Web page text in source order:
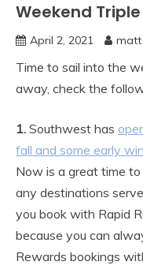
Weekend Triple
April 2, 2021 matt
Time to sail into the
away, check the
1. Southwest has
fall and some early
Now is a great time
any destinations
you book with Rapid
because you can
Rewards bookings